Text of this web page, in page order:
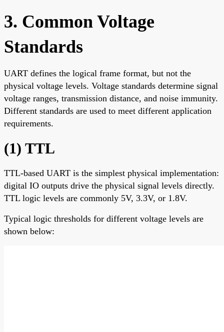
3. Common Voltage
Standards
UART defines the logical frame format, but not the
physical voltage levels. Voltage standards determine signal
voltage ranges, transmission distance, and noise immunity.
Different standards are used to meet different application
requirements.
(1) TTL
TTL-based UART is the simplest physical implementation:
digital IO outputs drive the physical signal levels directly.
TTL logic levels are commonly 5V, 3.3V, or 1.8V.
Typical logic thresholds for different voltage levels are
shown below: